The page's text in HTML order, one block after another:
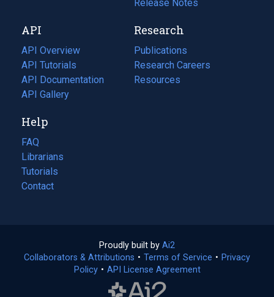
tab)
new
tab)
Release Notes
API
API Overview
API Tutorials
API Documentation
(opens
in
new
tab)
API Gallery
Research
Publications
(opens
in
a
Research Careers
(opens
in
Resources
(opens
Help
FAQ
Librarians
Tutorials
Contact
Proudly built by Ai2
in
a
Collaborators & Attributions • Terms of Service (opens
• Privacy
Policy(opens
• API License Agreement